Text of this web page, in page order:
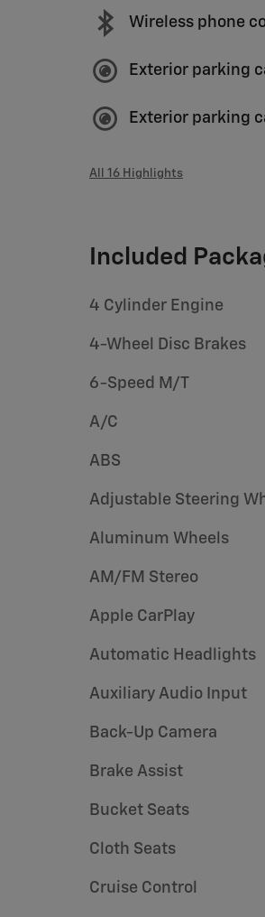
Wireless phone
Exterior parking
Exterior parking
All 16 Highlights
Included
4 Cylinder Engine
4-Wheel Disc Brakes
6-Speed M/T
A/C
ABS
Adjustable Steering
Aluminum Wheels
AM/FM Stereo
Apple CarPlay
Automatic Headlights
Auxiliary Audio Input
Back-Up Camera
Brake Assist
Bucket Seats
Cloth Seats
Cruise Control